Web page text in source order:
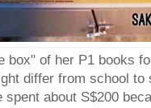
box" of her P1 books
differ from school to
about S$200